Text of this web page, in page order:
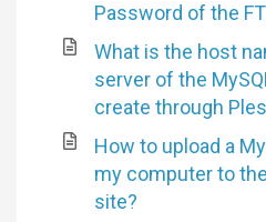
Password of the
What is the host
server of the
create through
How to upload a
my computer to
site?